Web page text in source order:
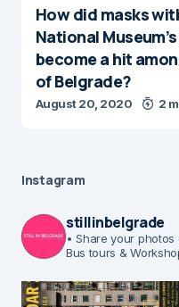
How did masks
National
become a hit
of Belgrade?
August 20, 2020 2
Instagram
stillinbelgrade
• Share your photos
Bus tours &